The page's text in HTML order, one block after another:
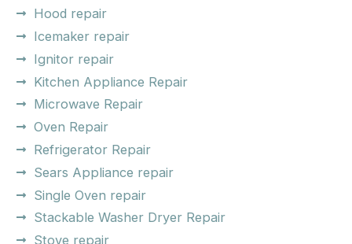
Hood repair
Icemaker repair
Ignitor repair
Kitchen Appliance Repair
Microwave Repair
Oven Repair
Refrigerator Repair
Sears Appliance repair
Single Oven repair
Stackable Washer Dryer Repair
Stove repair